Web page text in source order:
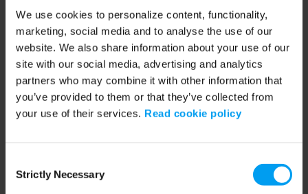
We use cookies to personalize content, functionality,
marketing, social media and to analyse the use of our
website. We also share information about your use of our
site with our social media, advertising and analytics
partners who may combine it with other information that
you’ve provided to them or that they’ve collected from
your use of their services. Read cookie policy
Selection
Strictly Necessary